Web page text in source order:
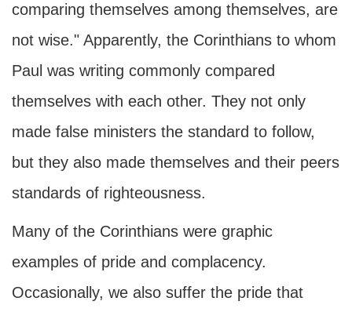
comparing themselves among themselves, are
not wise." Apparently, the Corinthians to whom
Paul was writing commonly compared
themselves with each other. They not only
made false ministers the standard to follow,
but they also made themselves and their peers
standards of righteousness.
Many of the Corinthians were graphic
examples of pride and complacency.
Occasionally, we also suffer the pride that